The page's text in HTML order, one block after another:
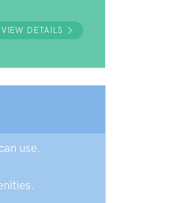
VIEW DETAILS
use.